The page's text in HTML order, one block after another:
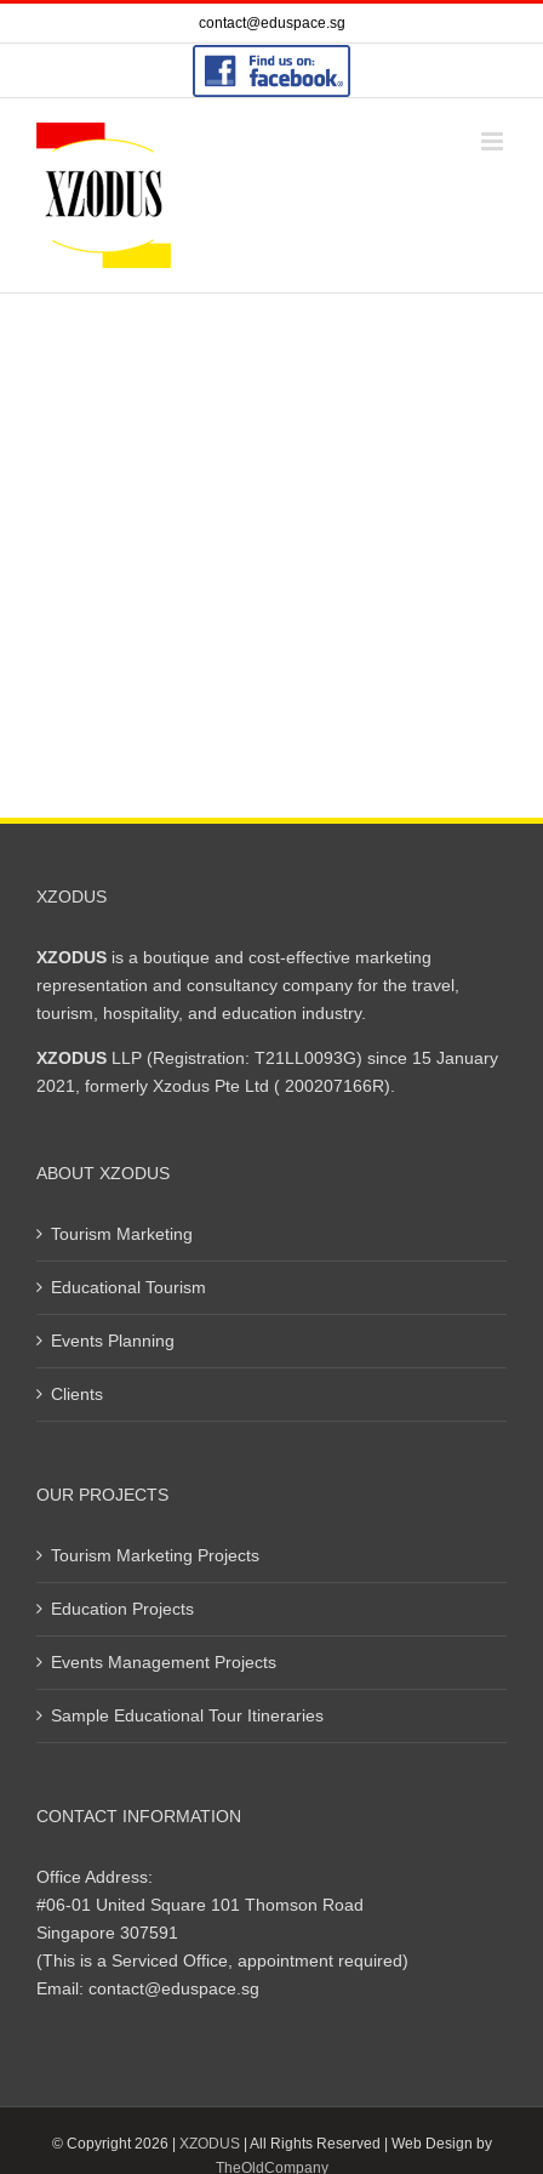
to
contact@eduspace.sg
XZODUS
XZODUS is a boutique and cost-effective marketing
representation and consultancy company for the travel,
tourism, hospitality, and education industry.
XZODUS LLP (Registration: T21LL0093G) since 15 January
2021, formerly Xzodus Pte Ltd ( 200207166R).
ABOUT XZODUS
Tourism Marketing
Educational Tourism
Events Planning
Clients
OUR PROJECTS
Tourism Marketing Projects
Education Projects
Events Management Projects
Sample Educational Tour Itineraries
CONTACT INFORMATION
Office Address:
#06-01 United Square 101 Thomson Road
Singapore 307591
(This is a Serviced Office, appointment required)
Email: contact@eduspace.sg
© Copyright2026 | XZODUS| All Rights Reserved | Web Design by
TheOldCompany